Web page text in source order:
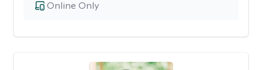
Online Only